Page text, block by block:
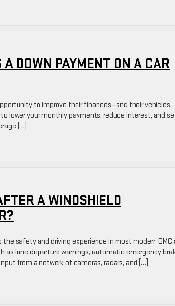
DOWN PAYMENT ON A CAR
to improve their finances—and their vehicles.
lower your monthly payments, reduce interest, and
[…]
A WINDSHIELD
safety and driving experience in most modern GMC
as lane departure warnings, automatic emergency
from a network of cameras, radars, and […]